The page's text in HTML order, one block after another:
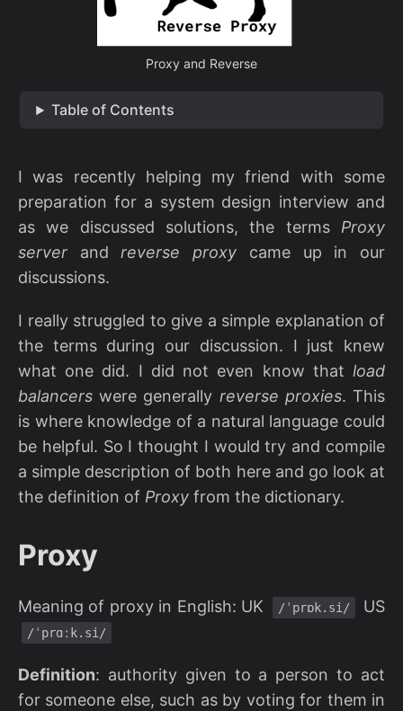
Proxy and Reverse
Table of Contents
I was recently helping my friend with some
preparation for a system design interview and
as we discussed solutions, the terms Proxy
server andreverse proxy came up in our
discussions.
I really struggled to give a simple explanation of
the terms during our discussion. I just knew
what one did. I did not even know that load
balancers were generally reverse proxies. This
is where knowledge of a natural language could
be helpful. So I thought I would try and compile
a simple description of both here and go look at
the definition of Proxy from the dictionary.
Proxy
Meaning of proxy in English: UK /ˈprɒk.si/ US
/ˈprɑːk.si/
Definition: authority given to a person to act
for someone else, such as by voting for them in